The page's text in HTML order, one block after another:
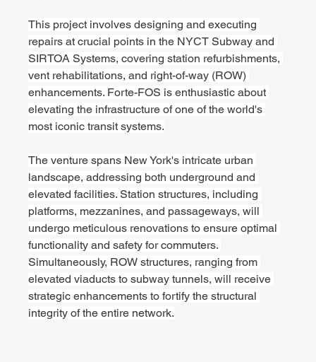
This project involves designing and executing
repairs at crucial points in the NYCT Subway and
SIRTOA Systems, covering station refurbishments,
vent rehabilitations, and right-of-way (ROW)
enhancements. Forte-FOS is enthusiastic about
elevating the infrastructure of one of the world's
most iconic transit systems.
The venture spans New York's intricate urban
landscape, addressing both underground and
elevated facilities. Station structures, including
platforms, mezzanines, and passageways, will
undergo meticulous renovations to ensure optimal
functionality and safety for commuters.
Simultaneously, ROW structures, ranging from
elevated viaducts to subway tunnels, will receive
strategic enhancements to fortify the structural
integrity of the entire network.